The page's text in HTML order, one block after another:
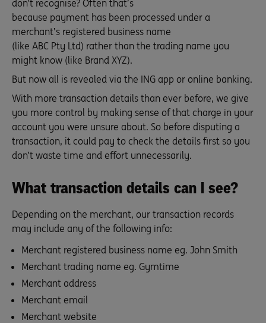
don’t recognise? Often that’s
because payment has been processed under a
merchant’s registered business name
(like ABC Pty Ltd) rather than the trading name you
might know (like Brand XYZ).
But now all is revealed via the ING app or online banking.
With more transaction details than ever before, we give
you more control by making sense of that charge in your
account you were unsure about. So before disputing a
transaction, it could pay to check the details first so you
don’t waste time and effort unnecessarily.
What transaction details can I see?
Depending on the merchant, our transaction records
may include any of the following info:
Merchant registered business name eg. John Smith
Merchant trading name eg. Gymtime
Merchant address
Merchant email
Merchant website